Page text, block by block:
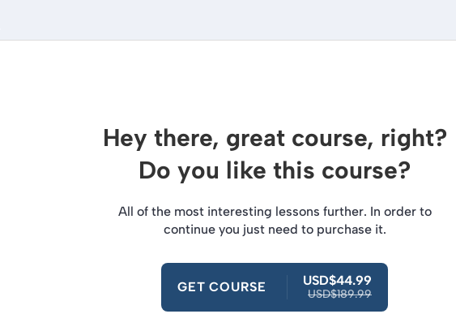
Hey there, great course, right?
Do you like this course?
All of the most interesting lessons further. In order to
continue you just need to purchase it.
GET COURSE USD$44.99
USD$189.99